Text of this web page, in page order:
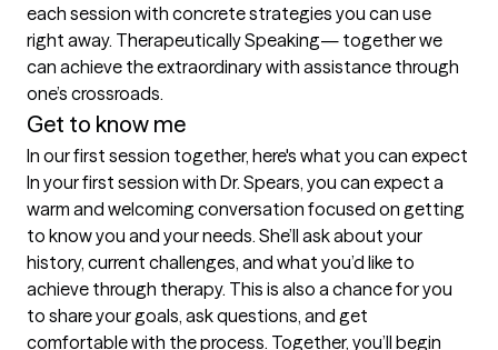
each session with concrete strategies you can use
right away. Therapeutically Speaking— together we
can achieve the extraordinary with assistance through
one’s crossroads.
Get to know me
In our first session together, here's what you can expect
In your first session with Dr. Spears, you can expect a
warm and welcoming conversation focused on getting
to know you and your needs. She’ll ask about your
history, current challenges, and what you’d like to
achieve through therapy. This is also a chance for you
to share your goals, ask questions, and get
comfortable with the process. Together, you’ll begin